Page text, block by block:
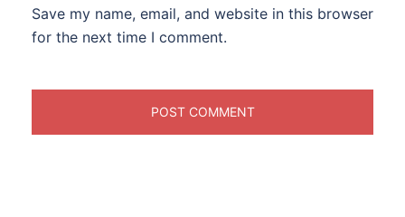
Save my name, email, and website in this browser
for the next time I comment.